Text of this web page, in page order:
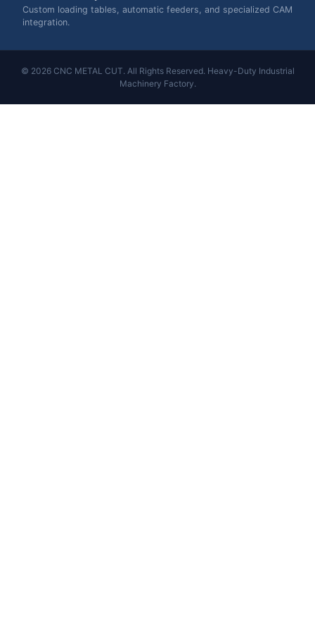
Custom loading tables, automatic feeders, and specialized CAM
integration.
© 2026 CNC METAL CUT. All Rights Reserved. Heavy-Duty Industrial
Machinery Factory.